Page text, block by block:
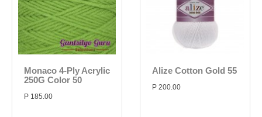
Monaco 4-Ply Acrylic
250G Color 50
P 185.00
Alize Cotton Gold 55
P 200.00